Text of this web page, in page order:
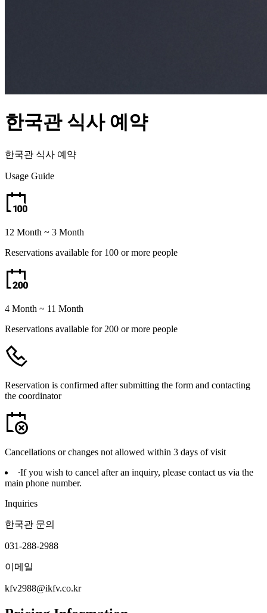
한국관 식사 예약
한국관 식사 예약
Usage Guide
12 Month ~ 3 Month
Reservations available for 100 or more people
4 Month ~ 11 Month
Reservations available for 200 or more people
Reservation is confirmed after submitting the form and contacting
the coordinator
Cancellations or changes not allowed within 3 days of visit
∙If you wish to cancel after an inquiry, please contact us via the
main phone number.
Inquiries
한국관 문의
031-288-2988
이메일
kfv2988@ikfv.co.kr